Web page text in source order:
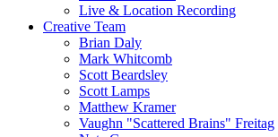
Live & Location Recording
Creative Team
Brian Daly
Mark Whitcomb
Scott Beardsley
Scott Lamps
Matthew Kramer
Vaughn "Scattered Brains" Freitag